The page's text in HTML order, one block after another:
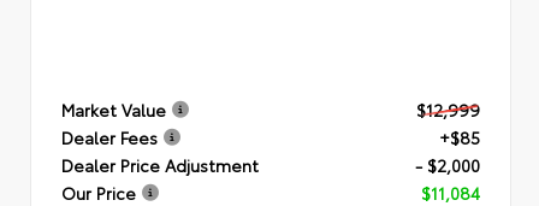
Market Value
$12,999
Dealer Fees
+$85
Dealer Price Adjustment
- $2,000
Our Price
$11,084